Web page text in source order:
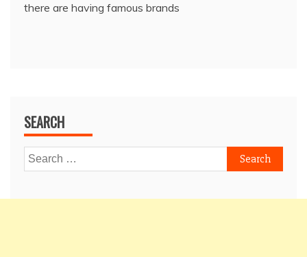
there are having famous brands
SEARCH
Search
for: